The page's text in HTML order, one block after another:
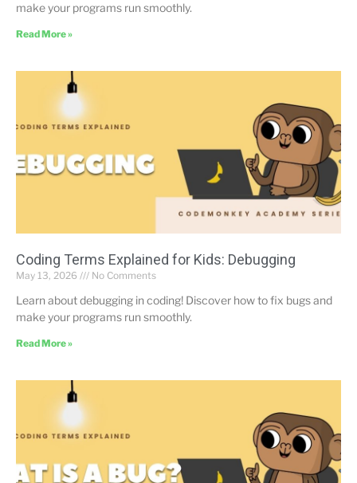
make your programs run smoothly.
Read More »
Coding Terms Explained for Kids: Debugging
May 13, 2026 No Comments
Learn about debugging in coding! Discover how to fix bugs and
make your programs run smoothly.
Read More »